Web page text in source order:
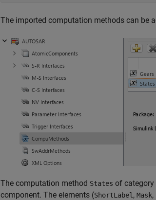
The imported computation methods can be
The computation method States of category
component. The elements (ShortLabel , Mask,